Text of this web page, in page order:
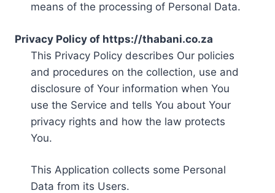
means of the processing of Personal Data.
Privacy Policy of https://thabani.co.za
This Privacy Policy describes Our policies
and procedures on the collection, use and
disclosure of Your information when You
use the Service and tells You about Your
privacy rights and how the law protects
You.
This Application collects some Personal
Data from its Users.